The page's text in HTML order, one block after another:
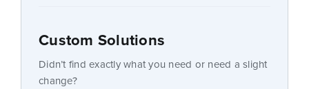
Custom Solutions
Didn’t find exactly what you need or need a slight
change?